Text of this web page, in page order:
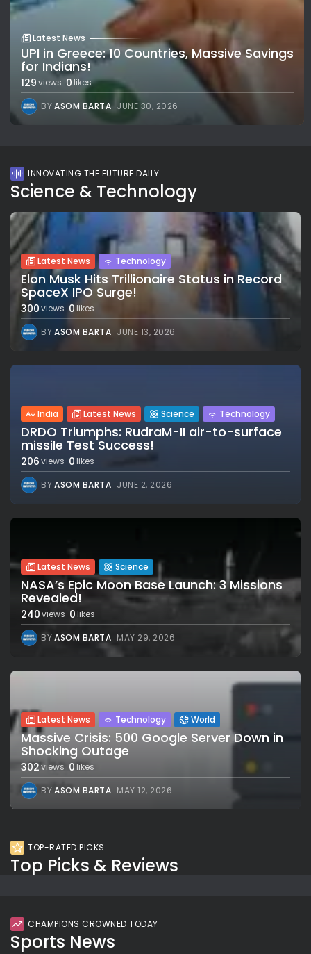
Latest News
UPI in Greece: 10 Countries, Massive Savings
for Indians!
129views 0 likes
BYASOM BARTA JUNE 30, 2026
INNOVATING THE FUTURE DAILY
Science & Technology
Latest News Technology
Elon Musk Hits Trillionaire Status in Record
SpaceX IPO Surge!
300views 0likes
BYASOM BARTA JUNE 13, 2026
India Latest News Science Technology
DRDO Triumphs: RudraM-II air-to-surface
missile Test Success!
206views 0 likes
BYASOM BARTA JUNE 2, 2026
Latest News Science
NASA’s Epic Moon Base Launch: 3 Missions
Revealed!
240views 0likes
BYASOM BARTA MAY 29, 2026
Latest News Technology World
Massive Crisis: 500 Google Server Down in
Shocking Outage
302views 0likes
BYASOM BARTA MAY 12, 2026
TOP-RATED PICKS
Top Picks & Reviews
CHAMPIONS CROWNED TODAY
Sports News